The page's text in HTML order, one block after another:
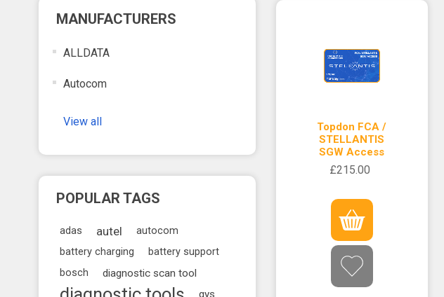
MANUFACTURERS
ALLDATA
Autocom
View all
POPULAR TAGS
adas autel
autocom
battery charging
battery support
bosch
diagnostic scan tool
gys
Topdon FCA /
STELLANTIS
SGW Access
£215.00